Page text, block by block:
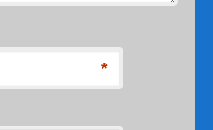
*